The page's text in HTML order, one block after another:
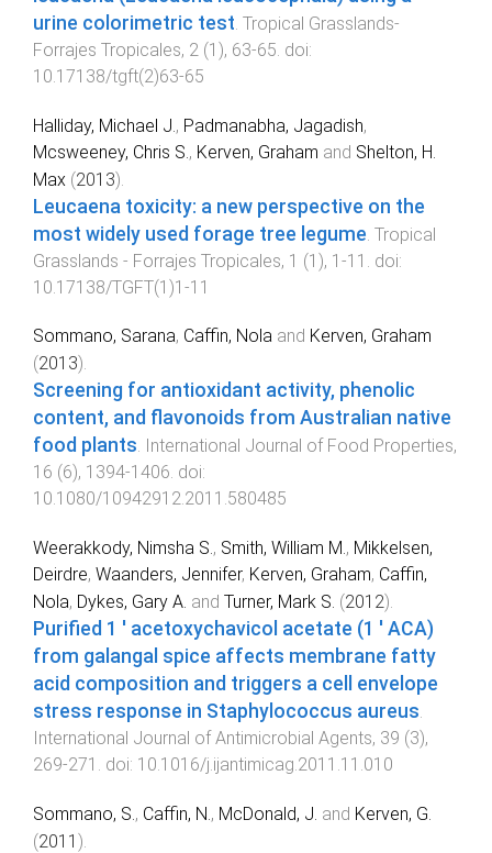
urine colorimetric test Tropical Grasslands-
Forrajes Tropicales, 2 (1 ), 63-65 . doi:
10.17138/tgft(2)63-65
Halliday, Michael J. , Padmanabha, Jagadish,
Mcsweeney, Chris S. , Kerven, Graham and Shelton, H.
Max (2013).
Leucaena toxicity: a new perspective on the
most widely used forage tree legume Tropical
Grasslands - Forrajes Tropicales, 1 (1 ), 1 -11
. doi:
10.17138/TGFT(1)1-11
Sommano, Sarana, Caffin, Nola and Kerven, Graham
(2013).
Screening for antioxidant activity, phenolic
content, and flavonoids from Australian native
food plants. International Journal of Food Properties,
16 (6), 1394-1406. doi:
10.1080/10942912.2011.580485
Weerakkody, Nimsha S., Smith, William M., Mikkelsen,
Deirdre, Waanders, Jennifer, Kerven, Graham, Caffin,
Nola, Dykes, Gary A. and Turner, Mark S. (2012).
Purified 1 ' acetoxychavicol acetate (1 ' ACA)
from galangal spice affects membrane fatty
acid composition and triggers a cell envelope
stress response in Staphylococcus aureus.
International Journal of Antimicrobial Agents, 39 (3),
269-271 . doi: 10.1016/j.ijantimicag.2011.11.010
Sommano, S., Caffin, N., McDonald, J. and Kerven, G.
(2011 ).